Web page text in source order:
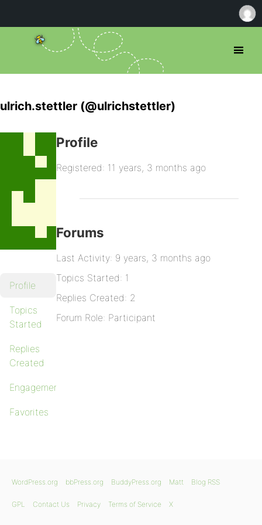
ulrich.stettler (@ulrichstettler)
Profile
Topics
Started
Replies
Created
Engagements
Favorites
Profile
Registered: 11 years, 3 months ago
Forums
Last Activity: 9 years, 3 months ago
Topics Started: 1
Replies Created: 2
Forum Role: Participant
WordPress.org bbPress.org BuddyPress.org Matt Blog RSS
GPL Contact Us Privacy Terms of Service X